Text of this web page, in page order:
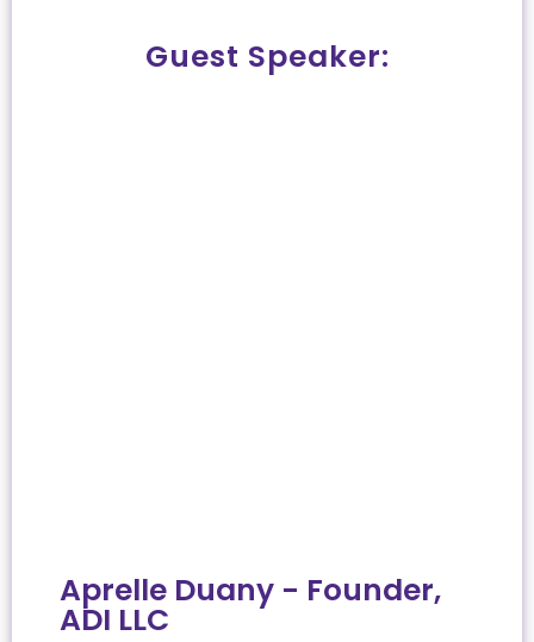
Guest Speaker:
Aprelle Duany - Founder,
ADI LLC